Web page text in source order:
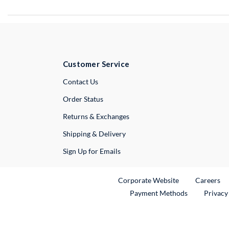
Customer Service
Contact UsExternal Link
Order Status
Returns & Exchanges
Shipping & Delivery
Sign Up for Emails
Corporate WebsiteExternal Link
Careers
Payment Methods